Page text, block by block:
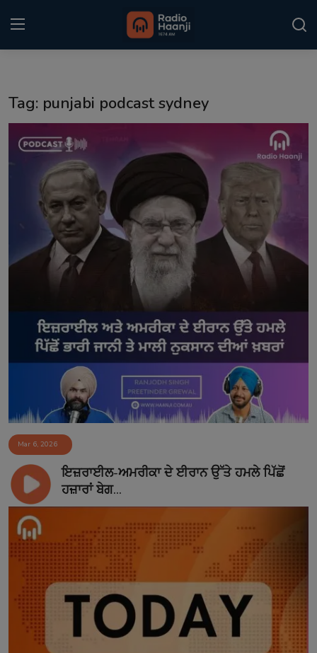
Punjabi Podcast
Kitaab Kahani
Gallery
Sponsors
Matrimonial
Contact
Tag: punjabi podcast sydney
Mar 6, 2026
ਇਜ਼ਰਾਈਲ-ਅਮਰੀਕਾ ਦੇ ਈਰਾਨ ਉੱਤੇ ਹਮਲੇ ਪਿੱਛੋਂ
ਹਜ਼ਾਰਾਂ ਬੇਗ...